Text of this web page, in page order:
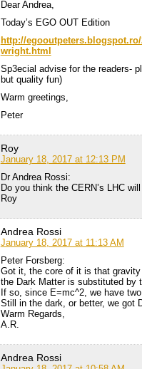
Dear Andrea,
Today’s EGO OUT Edition
http://
wright.html
Sp3ecial advise for the readers-
but quality fun)
Warm greetings,
Peter
Roy
January 18, 2017 at 12:13 PM
Dr Andrea Rossi:
Do you think the CERN’s LHC
Roy
Andrea Rossi
January 18, 2017 at 11:13 AM
Peter Forsberg:
Got it, the core of it is that
the Dark Matter is substituted by
If so, since E=mc^2, we have
Still in the dark, or better, we got
Warm Regards,
A.R.
Andrea Rossi